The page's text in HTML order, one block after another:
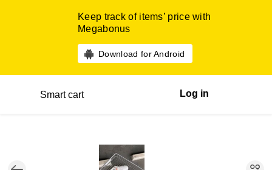
Keep track of items’ price with
Megabonus
Download for Android
Smart cart Log in